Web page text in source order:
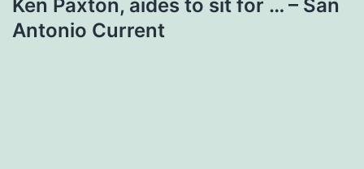
Ken Paxton, aides to sit for … – San
Antonio Current